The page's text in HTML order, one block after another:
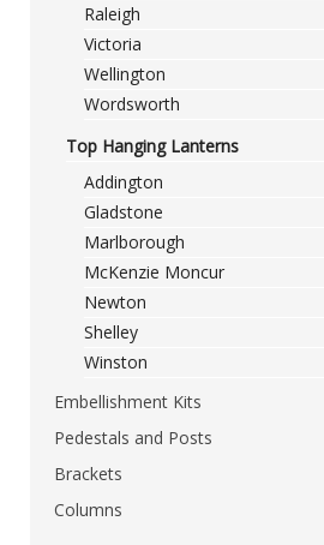
Raleigh
Victoria
Wellington
Wordsworth
Top Hanging Lanterns
Addington
Gladstone
Marlborough
McKenzie Moncur
Newton
Shelley
Winston
Embellishment Kits
Constable
Gainsborough
Raeburn
Pedestals and Posts
Brunel
Churchill
Brackets
Wall Brackets
Columns